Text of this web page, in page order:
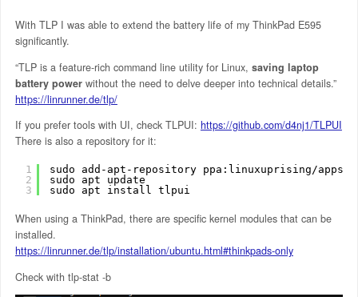
With TLP I was able to extend the battery life of my ThinkPad E595
significantly.
“TLP is a feature-rich command line utility for Linux, saving laptop
battery powerwithout the need to delve deeper into technical details.”
https://linrunner.de/tlp/
If you prefer tools with UI, check TLPUI: https://github.com/d4nj1/TLPUI
There is also a repository for it:
1
2
3
sudo add-apt-repository ppa:linuxuprising/apps
sudo apt update
sudo apt install tlpui
When using a ThinkPad, there are specific kernel modules that can be
installed.
https://linrunner.de/tlp/installation/ubuntu.html#thinkpads-only
Check with tlp-stat -b